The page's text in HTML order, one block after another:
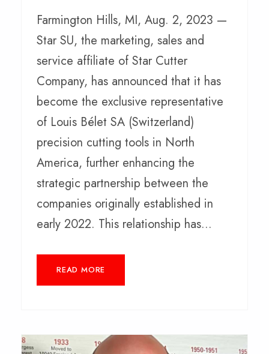
Farmington Hills, MI, Aug. 2, 2023 —
Star SU, the marketing, sales and
service affiliate of Star Cutter
Company, has announced that it has
become the exclusive representative
of Louis Bélet SA (Switzerland)
precision cutting tools in North
America, further enhancing the
strategic partnership between the
companies originally established in
early 2022. This relationship has...
READ MORE